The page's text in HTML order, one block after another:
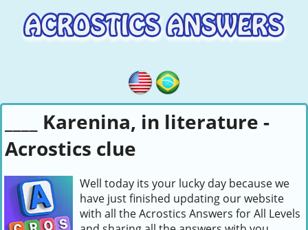
____ Karenina, in literature -
Acrostics clue
Well today its your lucky day because we
have just finished updating our website
with all the Acrostics Answers for All Levels